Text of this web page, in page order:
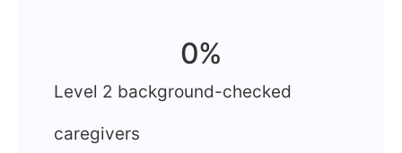
Level 2 background-checked
caregivers
0%